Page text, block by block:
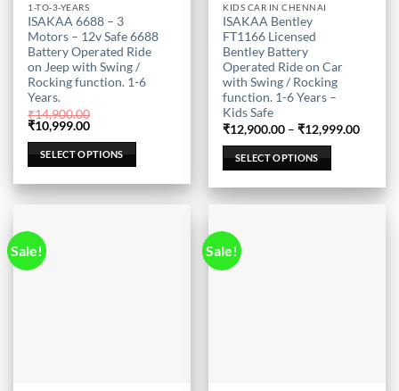
1-TO-3-YEARS
ISAKAA 6688 – 3
Motors – 12v Safe 6688
Battery Operated Ride
on Jeep with Swing /
Rocking function. 1-6
Years.
₹14,900.00
Original
price
was:
₹14,900.00.
₹10,999.00Current
is:
₹10,999.00.
SELECT OPTIONS
This
product
has
multiple
variants.
The
options
may
be
product
page
KIDS CAR IN CHENNAI
ISAKAA Bentley
FT1166 Licensed
Bentley Battery
Operated Ride on Car
with Swing / Rocking
function. 1-6 Years –
Kids Safe
₹12,900.00 – ₹12,999.00Price
SELECT OPTIONS
This
product
has
multiple
variants.
The
options
may
be
on
product
page
Sale! Sale!